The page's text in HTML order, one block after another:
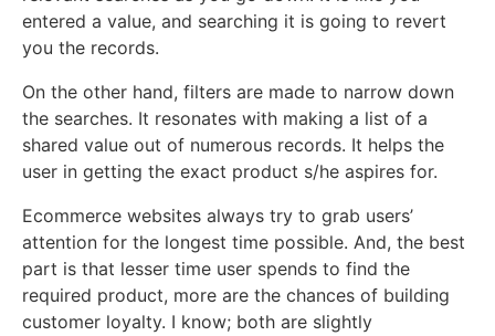
entered a value, and searching it is going to revert
you the records.
On the other hand, filters are made to narrow down
the searches. It resonates with making a list of a
shared value out of numerous records. It helps the
user in getting the exact product s/he aspires for.
Ecommerce websites always try to grab users’
attention for the longest time possible. And, the best
part is that lesser time user spends to find the
required product, more are the chances of building
customer loyalty. I know; both are slightly